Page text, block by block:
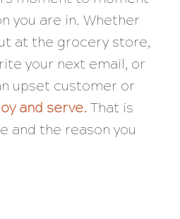
you are in. Whether
at the grocery store,
your next email, or
upset customer or
and serve. That is
and the reason you